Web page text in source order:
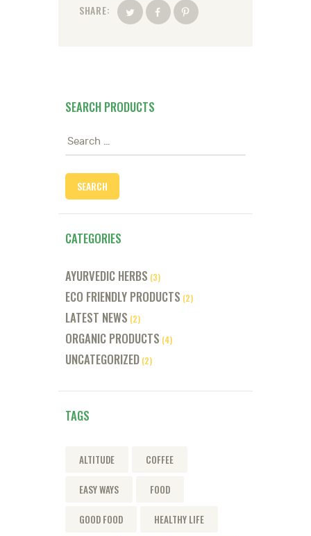
SHARE:
SEARCH PRODUCTS
Search
CATEGORIES
AYURVEDIC HERBS (3)
ECO FRIENDLY PRODUCTS (2)
LATEST NEWS (2)
ORGANIC PRODUCTS (4)
UNCATEGORIZED (2)
TAGS
ALTITUDE COFFEE
EASY WAYS FOOD
GOOD FOOD HEALTHY LIFE